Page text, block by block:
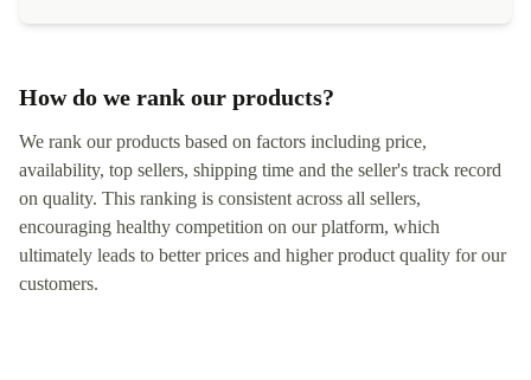
How do we rank our products?
We rank our products based on factors including price,
availability, top sellers, shipping time and the seller's track record
on quality. This ranking is consistent across all sellers,
encouraging healthy competition on our platform, which
ultimately leads to better prices and higher product quality for our
customers.